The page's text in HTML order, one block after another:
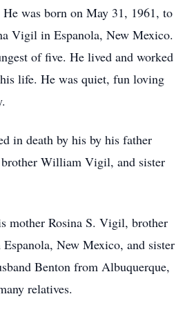
was born on May 31, 1961, to
Vigil in Espanola, New Mexico.
of five. He lived and worked
life. He was quiet, fun loving
in death by his by his father
William Vigil, and sister
mother Rosina S. Vigil, brother
New Mexico, and sister
Benton from Albuquerque,
relatives.